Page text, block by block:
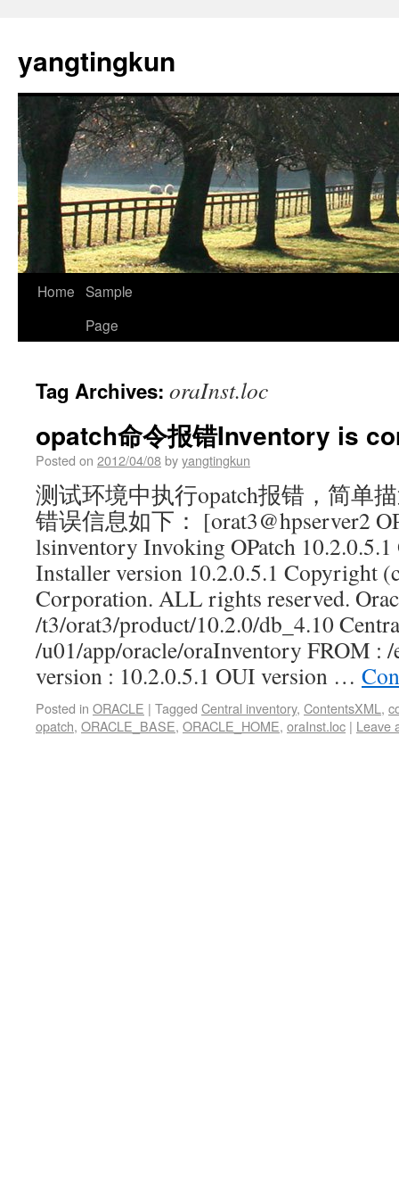
yangtingkun
Home Sample
Page
Tag Archives: oraInst.loc
opatch命令报错Inventory is
Posted on 2012/04/08byyangtingkun
测试环境中执行opatch报错，简单
错误信息如下： [orat3@hpserver2
lsinventory Invoking OPatch
Installer version 10.2.0.5.1 Copyright
Corporation. ALL rights reserved.
/t3/orat3/product/10.2.0/db_4.10
/u01/app/oracle/oraInventory FROM :
version : 10.2.0.5.1 OUI version …
Posted in ORACLE | Tagged Central inventory, ContentsXML ,
opatch, ORACLE_BASE, ORACLE_HOME, oraInst.loc | Leave